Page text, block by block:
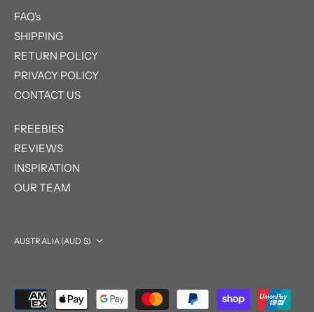
FAQ's
SHIPPING
RETURN POLICY
PRIVACY POLICY
CONTACT US
FREEBIES
REVIEWS
INSPIRATION
OUR TEAM
Currency
AUSTRALIA (AUD $)